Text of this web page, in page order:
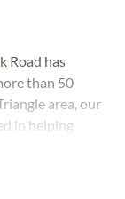
Road has
than 50
area, our
in helping
and